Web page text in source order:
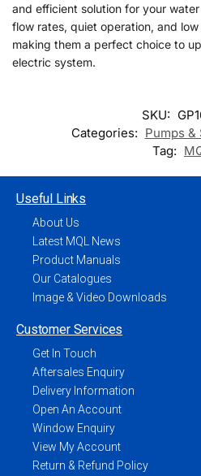
and efficient solution for your
flow rates, quiet operation, and
making them a perfect choice to
electric system.
SKU:
Categories: Pumps &
Tag:
Useful Links
About Us
Latest MQL News
Product Manuals
Our Catalogues
Image & Video Downloads
Customer Services
Get In Touch
Aftersales Enquiry
Delivery Information
Open An Account
Window Enquiry
View My Account
Return & Refund Policy